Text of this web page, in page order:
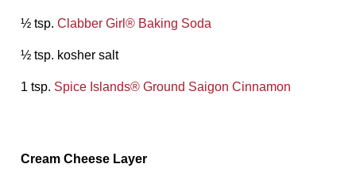
½ tsp. Clabber Girl® Baking Soda
½ tsp. kosher salt
1 tsp. Spice Islands® Ground Saigon Cinnamon
Cream Cheese Layer